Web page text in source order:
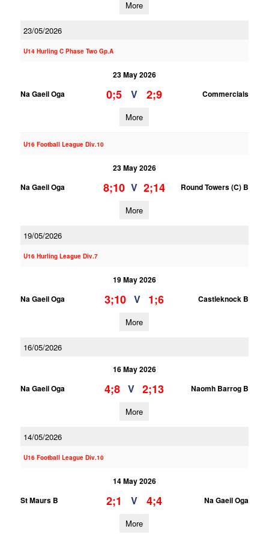
More
23/05/2026
U14 Hurling C Phase Two Gp.A
23 May 2026
Na Gaeil Oga
0;5 V 2;9 Commercials
More
U16 Football League Div.10
23 May 2026
Na Gaeil Oga
8;10 V 2;14 Round Towers (C) B
More
19/05/2026
U16 Hurling League Div.7
19 May 2026
Na Gaeil Oga
3;10 V 1;6 Castleknock B
More
16/05/2026
16 May 2026
Na Gaeil Oga
4;8 V 2;13 Naomh Barrog B
More
14/05/2026
U16 Football League Div.10
14 May 2026
St Maurs B
2;1 V 4;4 Na Gaeil Oga
More